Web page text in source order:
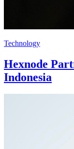
Technology
Hexnode
Indonesia